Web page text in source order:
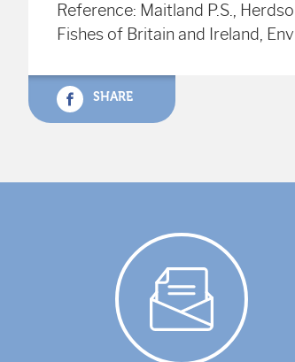
Reference: Maitland P.S.,
Fishes of Britain and Ireland,
SHARE